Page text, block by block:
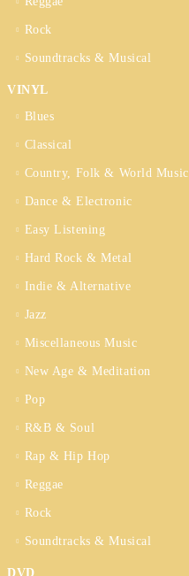
Rock
Soundtracks & Musical
VINYL
Blues
Classical
Country, Folk & World Music
Dance & Electronic
Easy Listening
Hard Rock & Metal
Indie & Alternative
Jazz
Miscellaneous Music
New Age & Meditation
Pop
R&B & Soul
Rap & Hip Hop
Reggae
Rock
Soundtracks & Musical
DVD